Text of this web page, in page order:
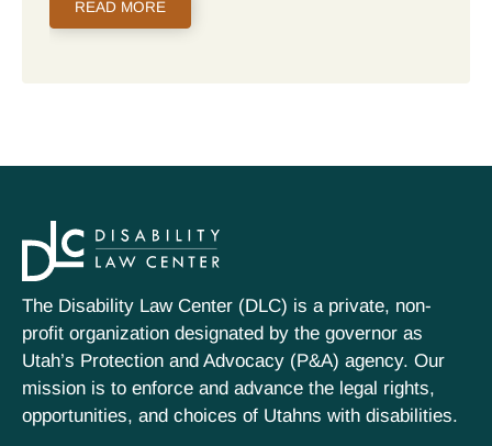
READ MORE
The Disability Law Center (DLC) is a private, non-
profit organization designated by the governor as
Utah’s Protection and Advocacy (P&A) agency. Our
mission is to enforce and advance the legal rights,
opportunities, and choices of Utahns with disabilities.